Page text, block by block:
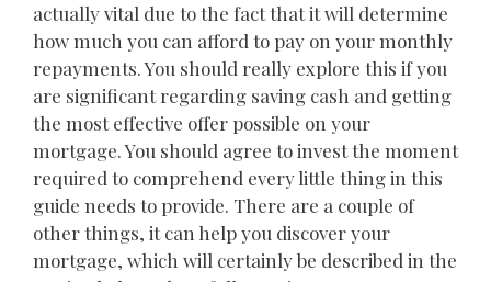
actually vital due to the fact that it will determine
how much you can afford to pay on your monthly
repayments. You should really explore this if you
are significant regarding saving cash and getting
the most effective offer possible on your
mortgage. You should agree to invest the moment
required to comprehend every little thing in this
guide needs to provide. There are a couple of
other things, it can help you discover your
mortgage, which will certainly be described in the